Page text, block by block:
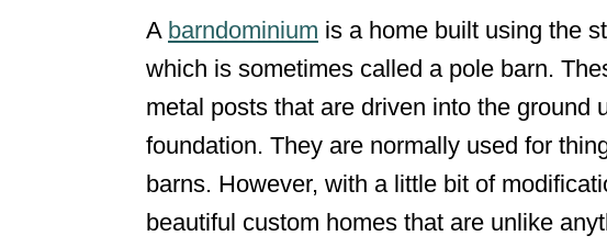
A barndominium is a home built using the
which is sometimes called a pole barn.
metal posts that are driven into the ground
foundation. They are normally used for
barns. However, with a little bit of
beautiful custom homes that are unlike